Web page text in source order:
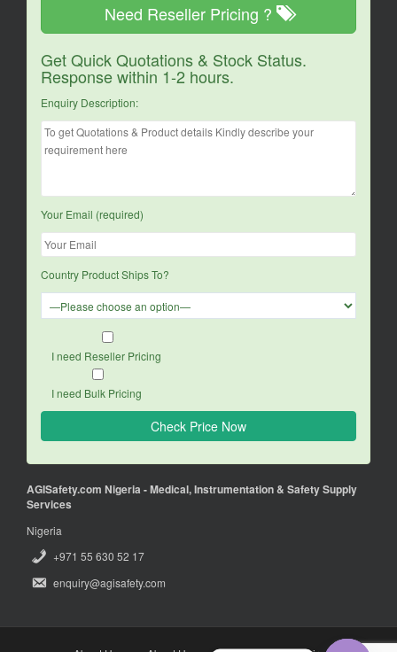
Need Reseller Pricing ?
Get Quick Quotations & Stock Status.
Response within 1-2 hours.
Enquiry Description:
Your Email (required)
Country Product Ships To?
I need Reseller Pricing
I need Bulk Pricing
AGISafety.com Nigeria - Medical, Instrumentation & Safety Supply
Services
Nigeria
+971 55 630 52 17
enquiry@agisafety.com